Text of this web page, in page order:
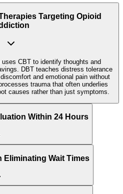
Targeting Opioid
CBT to identify thoughts and
DBT teaches distress tolerance
and emotional pain without
trauma that often underlies
causes rather than just symptoms.
Within 24 Hours
Eliminating Wait Times